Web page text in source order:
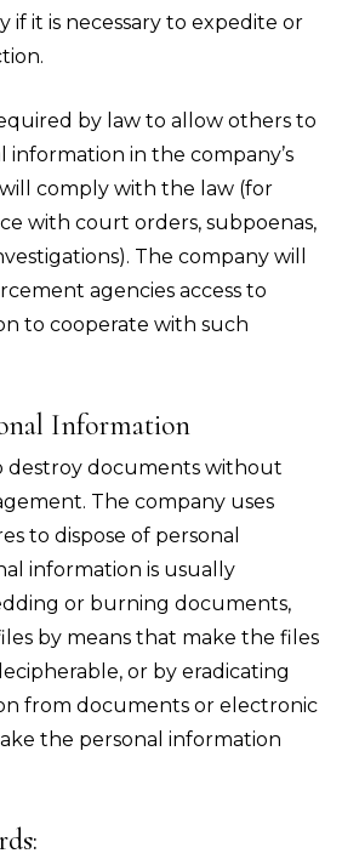
if it is necessary to expedite or
by law to allow others to
information in the company’s
comply with the law (for
with court orders, subpoenas,
The company will
agencies access to
to cooperate with such
Information
destroy documents without
The company uses
to dispose of personal
information is usually
or burning documents,
by means that make the files
or by eradicating
from documents or electronic
the personal information